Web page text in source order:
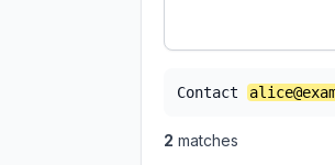
Contact
2 matches